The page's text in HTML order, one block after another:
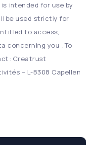
intended for use by
be used strictly for
to access,
concerning you . To
Creatrust
– L-8308 Capellen